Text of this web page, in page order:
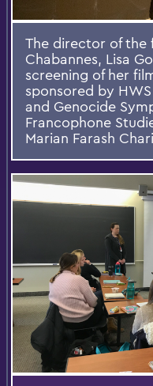
The director of the
Chabannes, Lisa
screening of her
sponsored by
and Genocide
Francophone
Marian Farash